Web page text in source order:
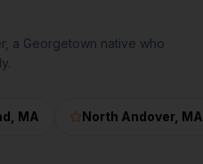
a Georgetown native who
, MA North Andover, MA